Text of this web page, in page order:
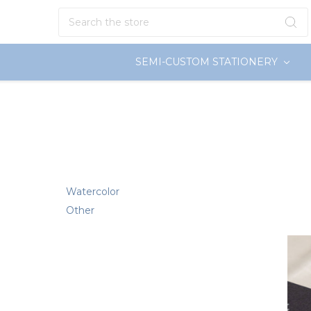
SEMI-CUSTOM STATIONERY
Watercolor
Other